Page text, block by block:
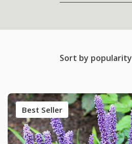
Sort by popularity
Best Seller